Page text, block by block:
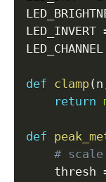
LED_INVERT
LED_CHANNEL
def clamp(n
return
def
#
    thresh